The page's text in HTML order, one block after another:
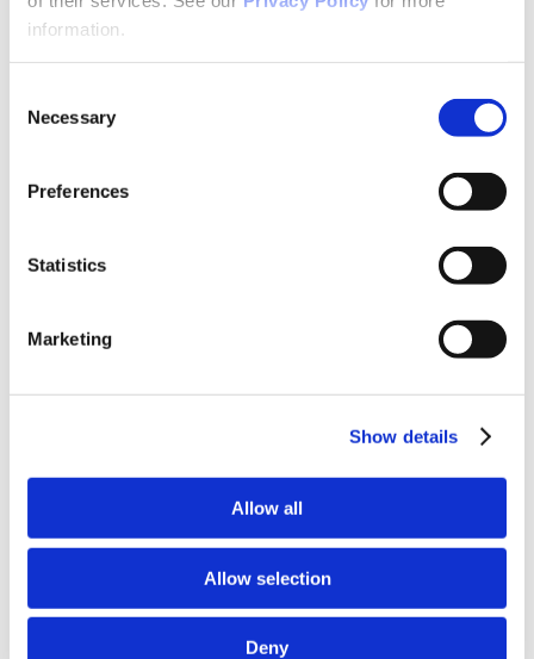
information.
Selection
Necessary
Preferences
Statistics
Marketing
Show details
Allow all
Allow selection
Deny
Why Attend?
Resources
Criminal Justice System
Cultural Humility
Industry Resources
Mental Health Advocacy
Personality Disorders
Seclusion & Restraint
Sexual & Gender Minority Populations
Telemental Health
Community
About Psychiatric Nursing